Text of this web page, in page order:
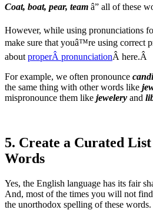
Coat, boat, pear, team â” all of these
However, while using pronunciations
make sure that youâ™re using correct
about properÂ pronunciationÂ here.Â
For example, we often pronounce
the same thing with other words like
mispronounce them like jewelery and
5. Create a Curated
Words
Yes, the English language has its fair
And, most of the times you will not
the unorthodox spelling of these words.